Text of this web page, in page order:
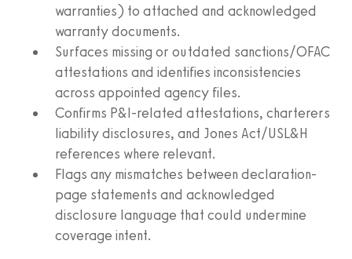
warranties) to attached and acknowledged
warranty documents.
Surfaces missing or outdated sanctions/OFAC
attestations and identifies inconsistencies
across appointed agency files.
Confirms P&I-related attestations, charterers
liability disclosures, and Jones Act/USL&H
references where relevant.
Flags any mismatches between declaration-
page statements and acknowledged
disclosure language that could undermine
coverage intent.